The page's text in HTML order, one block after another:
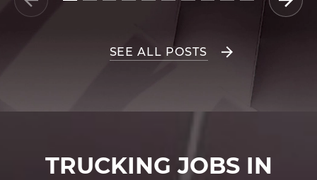
SEE ALL POSTS
TRUCKING JOBS IN